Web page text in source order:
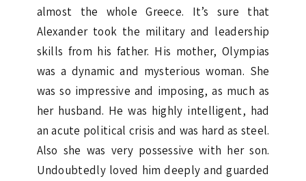
almost the whole Greece. It’s sure that
Alexander took the military and leadership
skills from his father. His mother, Olympias
was a dynamic and mysterious woman. She
was so impressive and imposing, as much as
her husband. He was highly intelligent, had
an acute political crisis and was hard as steel.
Also she was very possessive with her ​​son.
Undoubtedly loved him deeply and guarded